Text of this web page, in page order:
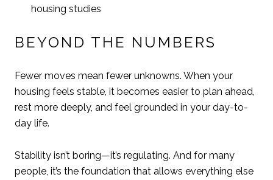
housing studies
BEYOND THE NUMBERS
Fewer moves mean fewer unknowns. When your
housing feels stable, it becomes easier to plan ahead,
rest more deeply, and feel grounded in your day-to-
day life.
Stability isn’t boring—it’s regulating. And for many
people, it’s the foundation that allows everything else